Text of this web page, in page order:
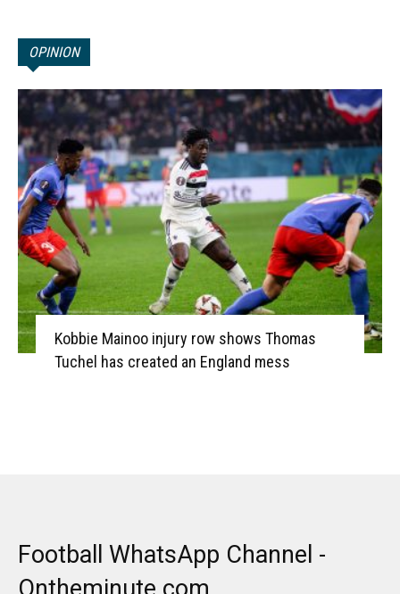
OPINION
Kobbie Mainoo injury row shows Thomas
Tuchel has created an England mess
Football WhatsApp Channel -